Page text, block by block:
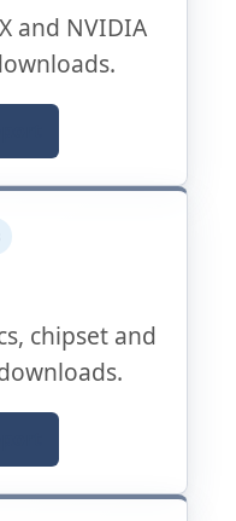
and NVIDIA
chipset and